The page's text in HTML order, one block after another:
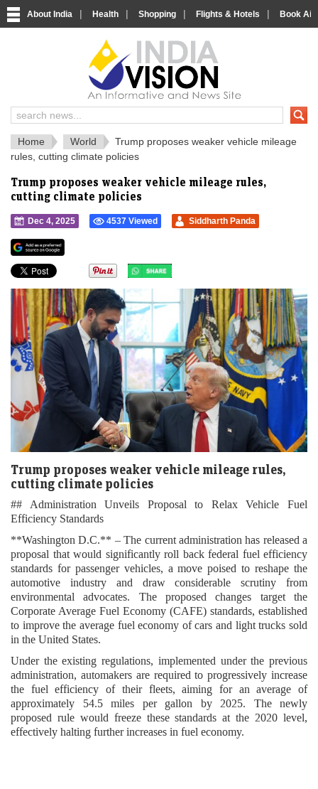
About India | Health | Shopping | Flights & Hotels | Book
India News and Information Portal
Home World
Trump proposes weaker vehicle mileage
rules, cutting climate policies
Trump proposes weaker vehicle mileage rules,
cutting climate policies
Dec 4, 2025 4537 Viewed Siddharth Panda
Trump proposes weaker vehicle mileage rules,
cutting climate policies
## Administration Unveils Proposal to Relax Vehicle Fuel
Efficiency Standards
**Washington D.C.** – The current administration has released a
proposal that would significantly roll back federal fuel efficiency
standards for passenger vehicles, a move poised to reshape the
automotive industry and draw considerable scrutiny from
environmental advocates. The proposed changes target the
Corporate Average Fuel Economy (CAFE) standards, established
to improve the average fuel economy of cars and light trucks sold
in the United States.
Under the existing regulations, implemented under the previous
administration, automakers are required to progressively increase
the fuel efficiency of their fleets, aiming for an average of
approximately 54.5 miles per gallon by 2025. The newly
proposed rule would freeze these standards at the 2020 level,
effectively halting further increases in fuel economy.